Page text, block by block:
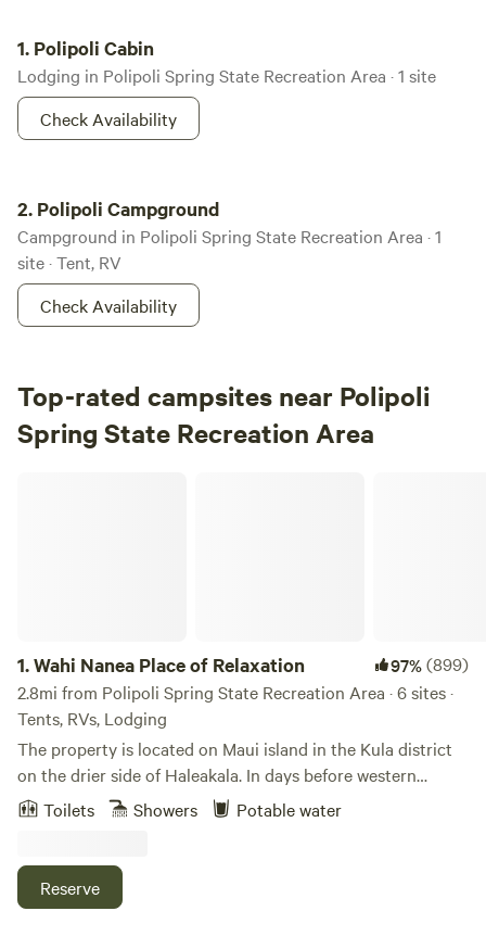
1. Polipoli Cabin
Lodging in Polipoli Spring State Recreation Area · 1 site
Check Availability
2. Polipoli Campground
Campground in Polipoli Spring State Recreation Area · 1
site · Tent, RV
Check Availability
Top-rated campsites near Polipoli
Spring State Recreation Area
1.Wahi Nanea Place of Relaxation 97%(899)
2.8mi from Polipoli Spring State Recreation Area · 6 sites ·
Tents, RVs, Lodging
The property is located on Maui island in the Kula district
on the drier side of Haleakala. In days before western
contact the area was heavily forested with native plants
contact businessmen mostly from the United States
developed huge tracts of land for ranching and farming
Toilets Showers Potable water
Reserve